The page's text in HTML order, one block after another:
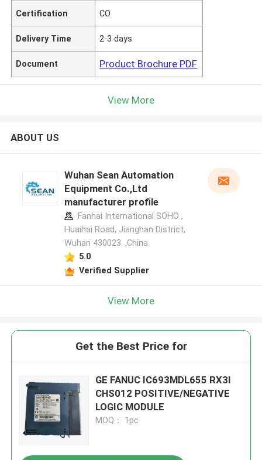
Certification CO
Delivery Time 2-3 days
Document Product Brochure PDF
View More
ABOUT US
Wuhan Sean Automation
Equipment Co.,Ltd
manufacturer profile
Fanhai International SOHO ,
Huaihai Road, Jianghan District,
Wuhan 430023. ,China
5.0
Verified Supplier
View More
Get the Best Price for
GE FANUC IC693MDL655 RX3I
CHS012 POSITIVE/NEGATIVE
LOGIC MODULE
MOQ： 1pc